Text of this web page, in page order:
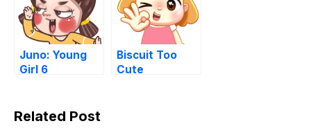
Juno: Young
Girl 6
Biscuit Too
Cute
Related Post